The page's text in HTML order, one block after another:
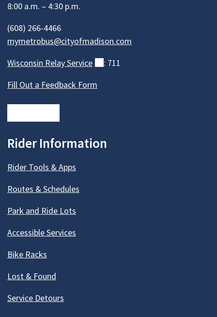
8:00 a.m. – 4:30 p.m.
(608) 266-4466
mymetrobus@cityofmadison.com
Wisconsin RelayService (external)
: 711
Fill Out a Feedback Form
Rider Information
Rider Tools & Apps
Routes & Schedules
Park and Ride Lots
Accessible Services
Bike Racks
Lost & Found
Service Detours